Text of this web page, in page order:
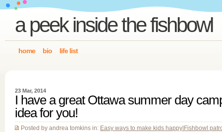
a peek inside the fishbowl
home bio life list
23 Mar, 2014
I have a great Ottawa summer day
idea for you!
Posted by andrea tomkins in: Easy ways to make kids happy Fishbowl